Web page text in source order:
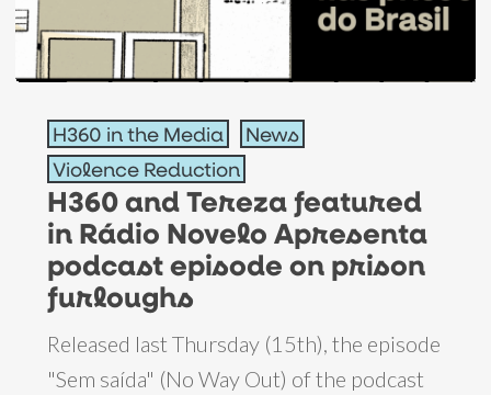
Tereza
featured
Rádio
Novelo
Apresenta
podcast
H360 in the Media
News
Violence Reduction
H360 and Tereza featured
in Rádio Novelo Apresenta
podcast episode on prison
furloughs
Released last Thursday (15th), the episode
"Sem saída" (No Way Out) of the podcast